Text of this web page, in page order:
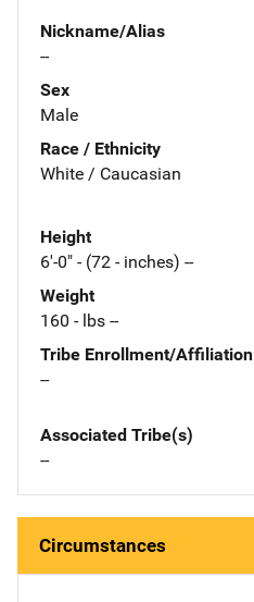
Nickname/Alias
--
Sex
Male
Race / Ethnicity
White / Caucasian
Height
6'-0" - (72 - inches) --
Weight
160 - lbs --
Tribe Enrollment/Affiliation
--
Associated Tribe(s)
--
Circumstances